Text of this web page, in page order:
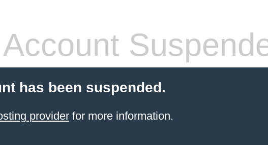
Account
has been suspended.
providerfor more information.